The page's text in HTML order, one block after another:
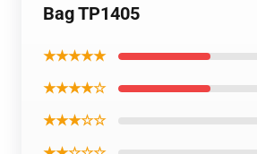
Bag TP1405
★★★★★
★★★★☆
★★★☆☆